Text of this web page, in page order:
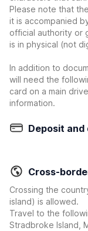
Please note that
it is accompanied
official authority or
is in physical (not
In addition to
will need the
card on a main
information.
Deposit
Cross-
Crossing the
island) is allowed.
Travel to the
Stradbroke Island,